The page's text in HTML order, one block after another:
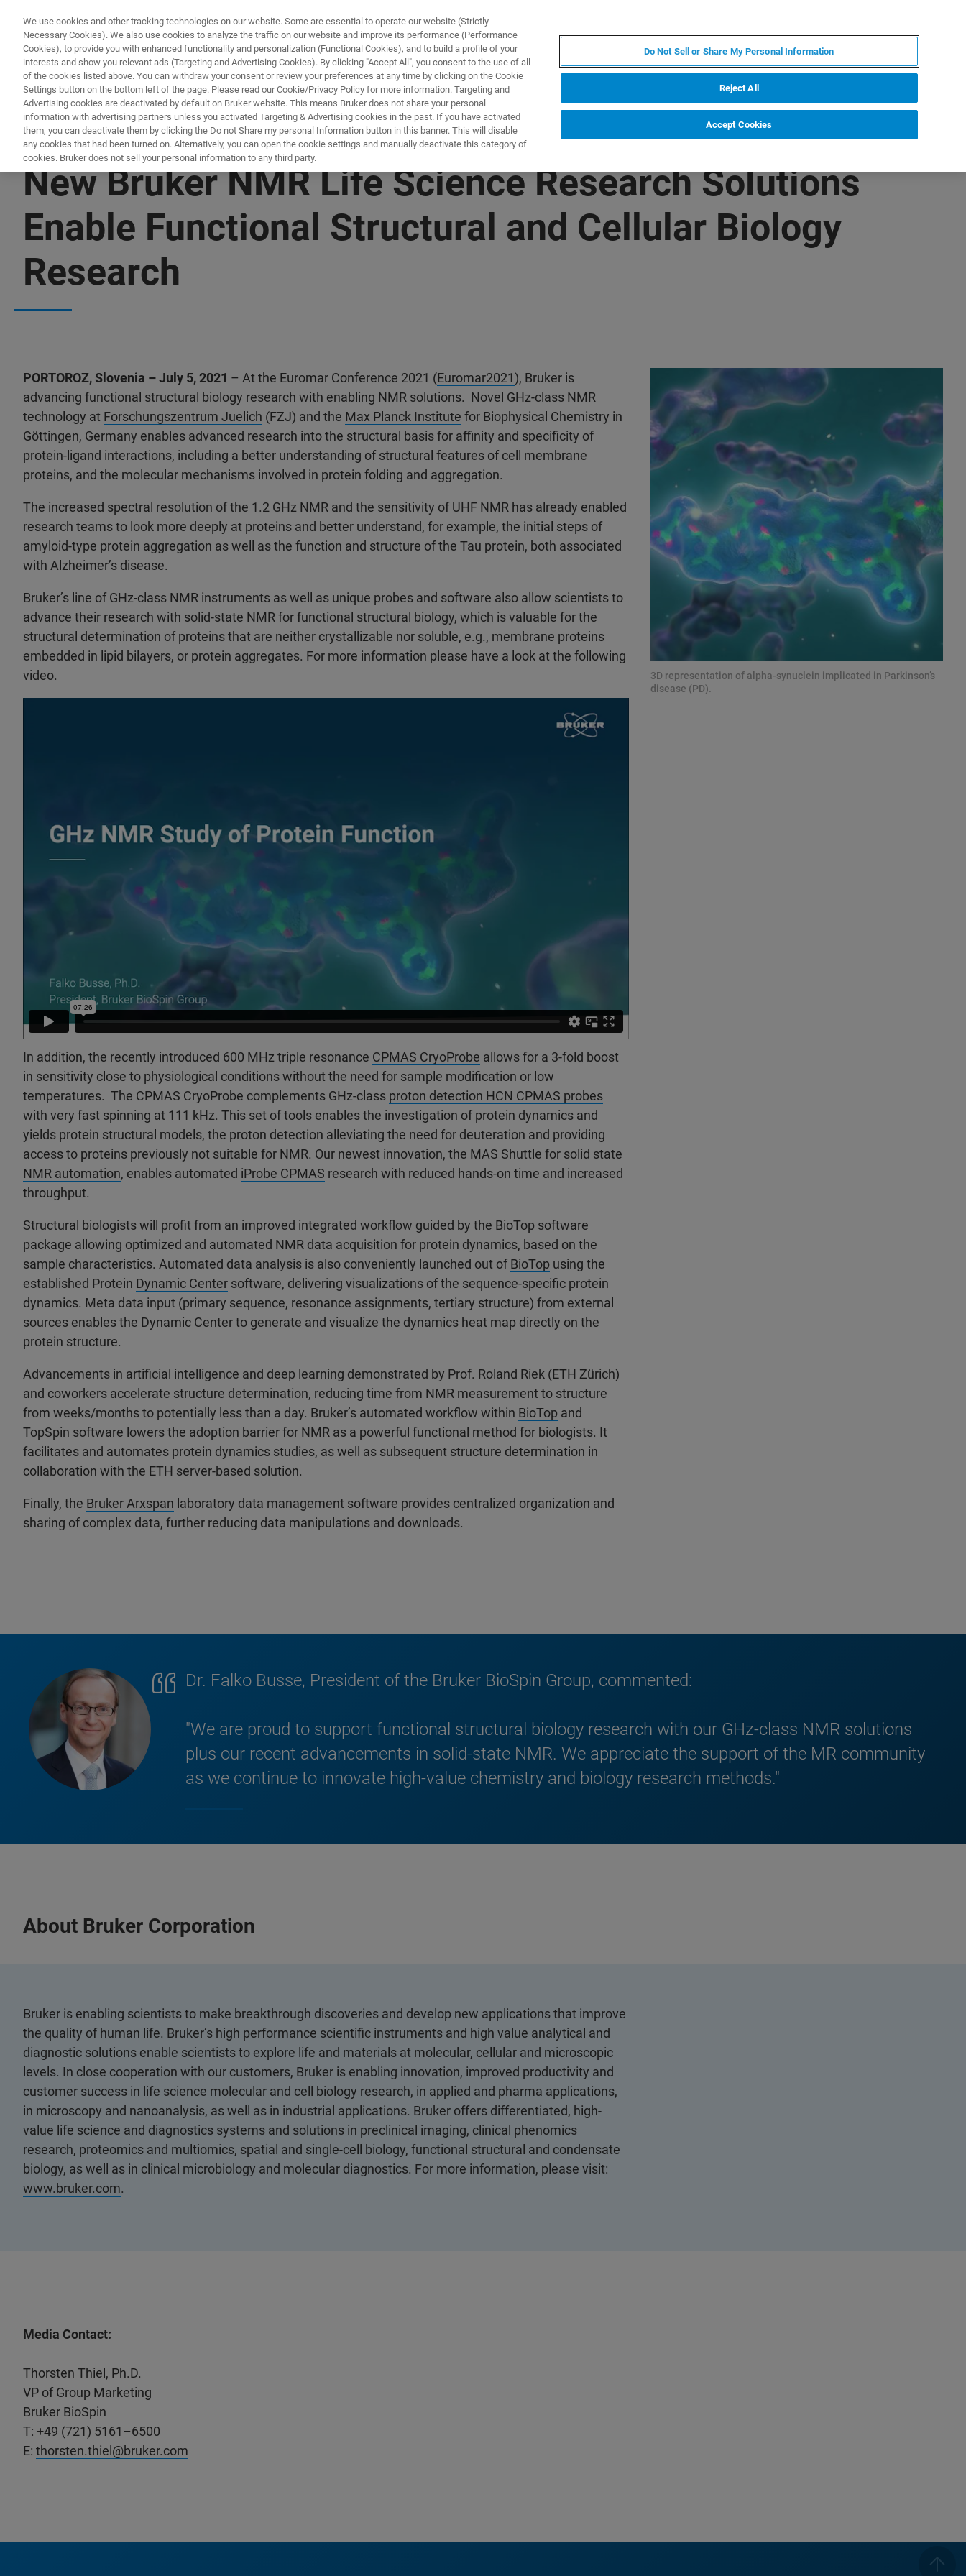
제품 및 솔루션
New Bruker NMR Life Science Research Solutions
Enable Functional Structural and Cellular Biology
Research
PORTOROZ, Slovenia – July 5, 2021 – At the Euromar Conference 2021 (Euromar2021), Bruker is
advancing functional structural biology research with enabling NMR solutions. Novel GHz-class NMR
technology at Forschungszentrum Juelich (FZJ) and the Max Planck Institute for Biophysical Chemistry in
Göttingen, Germany enables advanced research into the structural basis for affinity and specificity of
protein-ligand interactions, including a better understanding of structural features of cell membrane
proteins, and the molecular mechanisms involved in protein folding and aggregation.
The increased spectral resolution of the 1.2 GHz NMR and the sensitivity of UHF NMR has already enabled
research teams to look more deeply at proteins and better understand, for example, the initial steps of
amyloid-type protein aggregation as well as the function and structure of the Tau protein, both associated
with Alzheimer’s disease.
Bruker’s line of GHz-class NMR instruments as well as unique probes and software also allow scientists to
advance their research with solid-state NMR for functional structural biology, which is valuable for the
structural determination of proteins that are neither crystallizable nor soluble, e.g., membrane proteins
embedded in lipid bilayers, or protein aggregates. For more information please have a look at the following
video.
In addition, the recently introduced 600 MHz triple resonance CPMAS CryoProbe allows for a 3-fold boost
in sensitivity close to physiological conditions without the need for sample modification or low
temperatures. The CPMAS CryoProbe complements GHz-class proton detection HCN CPMAS probes
with very fast spinning at 111 kHz. This set of tools enables the investigation of protein dynamics and
yields protein structural models, the proton detection alleviating the need for deuteration and providing
access to proteins previously not suitable for NMR. Our newest innovation, the MAS Shuttle for solid state
NMR automation, enables automated iProbe CPMAS research with reduced hands-on time and increased
throughput.
Structural biologists will profit from an improved integrated workflow guided by the BioTop software
package allowing optimized and automated NMR data acquisition for protein dynamics, based on the
sample characteristics. Automated data analysis is also conveniently launched out of BioTop using the
established Protein Dynamic Center software, delivering visualizations of the sequence-specific protein
dynamics. Meta data input (primary sequence, resonance assignments, tertiary structure) from external
sources enables the Dynamic Centerto generate and visualize the dynamics heat map directly on the
protein structure.
Advancements in artificial intelligence and deep learning demonstrated by Prof. Roland Riek (ETH Zürich)
and coworkers accelerate structure determination, reducing time from NMR measurement to structure
from weeks/months to potentially less than a day. Bruker’s automated workflow within BioTop and
TopSpin software lowers the adoption barrier for NMR as a powerful functional method for biologists. It
facilitates and automates protein dynamics studies, as well as subsequent structure determination in
collaboration with the ETH server-based solution.
Finally, the Bruker Arxspan laboratory data management software provides centralized organization and
sharing of complex data, further reducing data manipulations and downloads.
3D representation of alpha-synuclein implicated in Parkinson’s
disease (PD).
Dr. Falko Busse, President of the Bruker BioSpin Group, commented:
"We are proud to support functional structural biology research with our GHz-class NMR solutions
plus our recent advancements in solid-state NMR. We appreciate the support of the MR community
as we continue to innovate high-value chemistry and biology research methods."
About Bruker Corporation
Bruker is enabling scientists to make breakthrough discoveries and develop new applications that improve
the quality of human life. Bruker’s high performance scientific instruments and high value analytical and
diagnostic solutions enable scientists to explore life and materials at molecular, cellular and microscopic
levels. In close cooperation with our customers, Bruker is enabling innovation, improved productivity and
customer success in life science molecular and cell biology research, in applied and pharma applications,
in microscopy and nanoanalysis, as well as in industrial applications. Bruker offers differentiated, high-
value life science and diagnostics systems and solutions in preclinical imaging, clinical phenomics
research, proteomics and multiomics, spatial and single-cell biology, functional structural and condensate
biology, as well as in clinical microbiology and molecular diagnostics. For more information, please visit:
www.bruker.com.
Media Contact:
Thorsten Thiel, Ph.D.
VP of Group Marketing
Bruker BioSpin
T: +49 (721) 5161–6500
E: thorsten.thiel@bruker.com
We use cookies and other tracking technologies on our website. Some are essential to operate our website (Strictly
Necessary Cookies). We also use cookies to analyze the traffic on our website and improve its performance (Performance
Cookies), to provide you with enhanced functionality and personalization (Functional Cookies), and to build a profile of your
interests and show you relevant ads (Targeting and Advertising Cookies). By clicking "Accept All", you consent to the use of all
of the cookies listed above. You can withdraw your consent or review your preferences at any time by clicking on the Cookie
Settings button on the bottom left of the page. Please read our Cookie/Privacy Policy for more information. Targeting and
Advertising cookies are deactivated by default on Bruker website. This means Bruker does not share your personal
information with advertising partners unless you activated Targeting & Advertising cookies in the past. If you have activated
them, you can deactivate them by clicking the Do not Share my personal Information button in this banner. This will disable
any cookies that had been turned on. Alternatively, you can open the cookie settings and manually deactivate this category of
cookies. Bruker does not sell your personal information to any third party.
Do Not Sell or Share My Personal Information
Reject All
Accept Cookies